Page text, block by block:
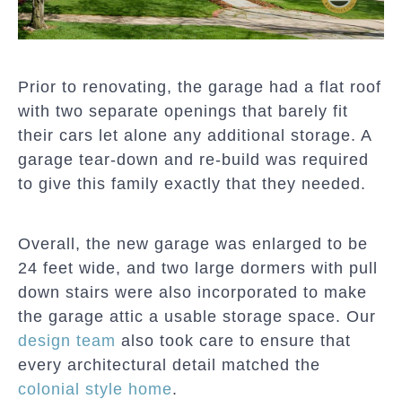
Prior to renovating, the garage had a flat roof
with two separate openings that barely fit
their cars let alone any additional storage. A
garage tear-down and re-build was required
to give this family exactly that they needed.
Overall, the new garage was enlarged to be
24 feet wide, and two large dormers with pull
down stairs were also incorporated to make
the garage attic a usable storage space. Our
design team also took care to ensure that
every architectural detail matched the
colonial style home.